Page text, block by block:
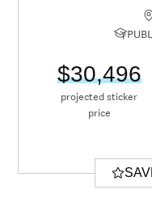
$30,496
projected sticker
price